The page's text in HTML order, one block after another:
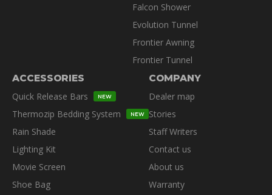
Falcon Shower
Evolution Tunnel
Frontier Awning
Frontier Tunnel
ACCESSORIES
Quick Release Bars
NEW
Thermozip Bedding System NEW
Rain Shade
Lighting Kit
Movie Screen
Shoe Bag
COMPANY
Dealer map
Stories
Staff Writers
Contact us
About us
Warranty